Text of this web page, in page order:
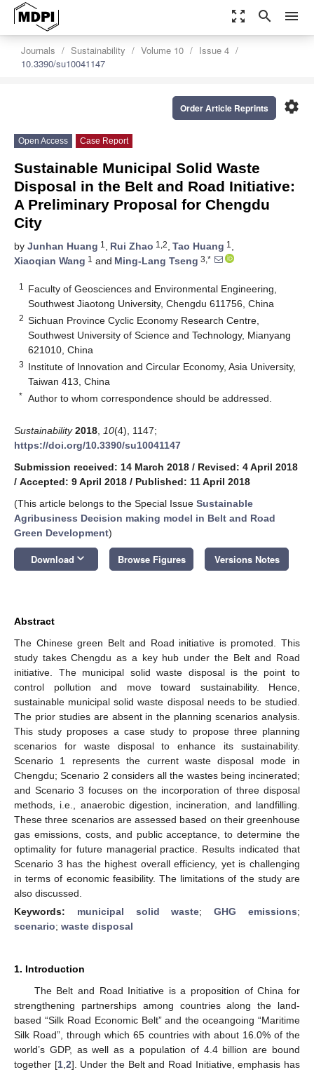
zoom_out_map search menu
Journals Sustainability Volume 10
Issue 4
10.3390/su10041147
settings
Order Article Reprints
Open Access Case Report
Sustainable Municipal Solid Waste
Disposal in the Belt and Road Initiative:
A Preliminary Proposal for Chengdu
City
by Junhan Huang 1 , Rui Zhao 1,2, Tao Huang 1 ,
Xiaoqian Wang 1 and Ming-Lang Tseng 3,*
1
Faculty of Geosciences and Environmental Engineering,
Southwest Jiaotong University, Chengdu 611756, China
2 Sichuan Province Cyclic Economy Research Centre,
Southwest University of Science and Technology, Mianyang
621010, China
3 Institute of Innovation and Circular Economy, Asia University,
Taiwan 413, China
* Author to whom correspondence should be addressed.
Sustainability 2018 10(4), 1147;
https://doi.org/10.3390/su10041147
Submission received: 14 March 2018 / Revised: 4 April 2018
/ Accepted: 9 April 2018 / Published: 11 April 2018
(This article belongs to the Special Issue Sustainable
Agribusiness Decision making model in Belt and Road
Green Development)
Download keyboard_arrow_down Browse Figures Versions Notes
Abstract
The Chinese green Belt and Road initiative is promoted. This
study takes Chengdu as a key hub under the Belt and Road
initiative. The municipal solid waste disposal is the point to
control pollution and move toward sustainability. Hence,
sustainable municipal solid waste disposal needs to be studied.
The prior studies are absent in the planning scenarios analysis.
This study proposes a case study to propose three planning
scenarios for waste disposal to enhance its sustainability.
Scenario 1 represents the current waste disposal mode in
Chengdu; Scenario 2 considers all the wastes being incinerated;
and Scenario 3 focuses on the incorporation of three disposal
methods, i.e., anaerobic digestion, incineration, and landfilling.
These three scenarios are assessed based on their greenhouse
gas emissions, costs, and public acceptance, to determine the
optimality for future managerial practice. Results indicated that
Scenario 3 has the highest overall efficiency, yet is challenging
in terms of economic feasibility. The limitations of the study are
also discussed.
Keywords: municipal solid waste;GHG emissions;
scenario; waste disposal
1. Introduction
The Belt and Road Initiative is a proposition of China for
strengthening partnerships among countries along the land-
based “Silk Road Economic Belt” and the oceangoing “Maritime
Silk Road”, through which 65 countries with about 16.0% of the
world’s GDP, as well as a population of 4.4 billion are bound
together [1, 2]. Under the Belt and Road Initiative, emphasis has